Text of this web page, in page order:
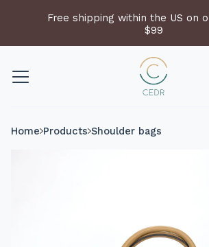
Free shipping within the US on
$99
Home Products Shoulder bags